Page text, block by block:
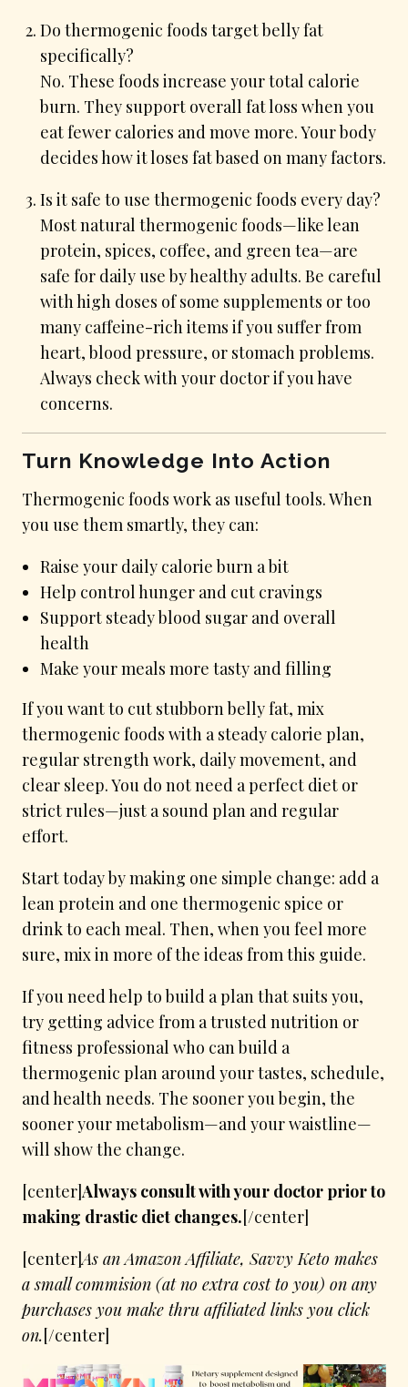
Do thermogenic foods target belly fat
specifically?
No. These foods increase your total calorie
burn. They support overall fat loss when you
eat fewer calories and move more. Your body
decides how it loses fat based on many factors.
Is it safe to use thermogenic foods every day?
Most natural thermogenic foods—like lean
protein, spices, coffee, and green tea—are
safe for daily use by healthy adults. Be careful
with high doses of some supplements or too
many caffeine-rich items if you suffer from
heart, blood pressure, or stomach problems.
Always check with your doctor if you have
concerns.
Turn Knowledge Into Action
Thermogenic foods work as useful tools. When
you use them smartly, they can:
Raise your daily calorie burn a bit
Help control hunger and cut cravings
Support steady blood sugar and overall
health
Make your meals more tasty and filling
If you want to cut stubborn belly fat, mix
thermogenic foods with a steady calorie plan,
regular strength work, daily movement, and
clear sleep. You do not need a perfect diet or
strict rules—just a sound plan and regular
effort.
Start today by making one simple change: add a
lean protein and one thermogenic spice or
drink to each meal. Then, when you feel more
sure, mix in more of the ideas from this guide.
If you need help to build a plan that suits you,
try getting advice from a trusted nutrition or
fitness professional who can build a
thermogenic plan around your tastes, schedule,
and health needs. The sooner you begin, the
sooner your metabolism—and your waistline—
will show the change.
[center]Always consult with your doctor prior to
making drastic diet changes.[/center]
[center]As an Amazon Affiliate, Savvy Keto makes
a small commision (at no extra cost to you) on any
purchases you make thru affiliated links you click
on.[/center]